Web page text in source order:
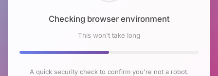
Checking browser environment
This won't take long
A quick security check to confirm you're not a robot.